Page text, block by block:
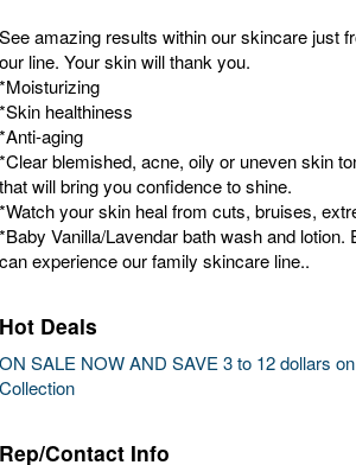
See amazing results within our skincare just
our line. Your skin will thank you.
*Moisturizing
*Skin healthiness
*Anti-aging
*Clear blemished, acne, oily or uneven skin
that will bring you confidence to shine.
*Watch your skin heal from cuts, bruises,
*Baby Vanilla/Lavendar bath wash and lotion.
can experience our family skincare line..
Hot Deals
ON SALE NOW AND SAVE 3 to 12 dollars
Collection
Rep/Contact Info